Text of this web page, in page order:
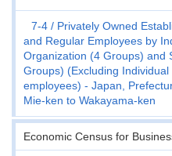
7-4
Privately Owned
and Regular Employees by
Organization (4 Groups) and
Groups) (Excluding
employees) - Japan,
Mie-ken to Wakayama-ken
Economic Census for